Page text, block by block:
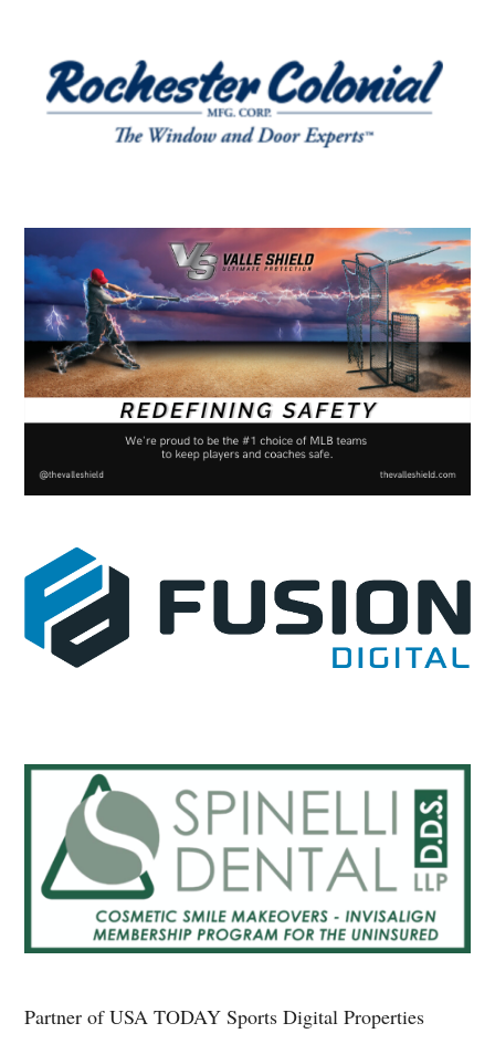
Partner of USA TODAY Sports Digital Properties